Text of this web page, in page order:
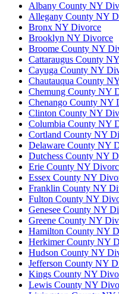
Albany County NY
Allegany County NY
Bronx NY Divorce
Brooklyn NY Divorce
Broome County NY
Cattaraugus County
Cayuga County NY
Chautauqua County
Chemung County NY
Chenango County NY
Clinton County NY
Columbia County NY
Cortland County NY
Delaware County NY
Dutchess County NY
Erie County NY
Essex County NY
Franklin County NY
Fulton County NY
Genesee County NY
Greene County NY
Hamilton County NY
Herkimer County NY
Hudson County NY
Jefferson County NY
Kings County NY
Lewis County NY